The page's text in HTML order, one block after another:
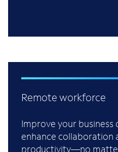
Remote workforce
Improve your business
enhance collaboration
productivity—no